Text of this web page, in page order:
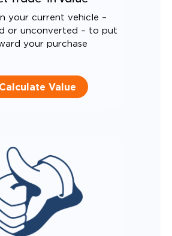
in your current vehicle –
or unconverted – to put
your purchase
Calculate Value